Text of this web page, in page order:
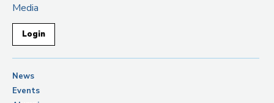
Media
Login
News
Events